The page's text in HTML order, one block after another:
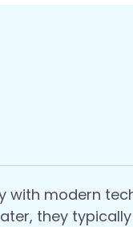
with modern
they